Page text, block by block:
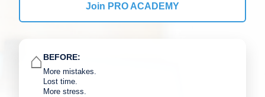
Join PRO ACADEMY
⌂ BEFORE:
More mistakes.
Lost time.
More stress.